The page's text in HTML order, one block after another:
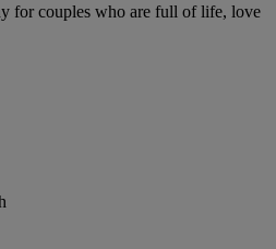
for couples who are full of life, love